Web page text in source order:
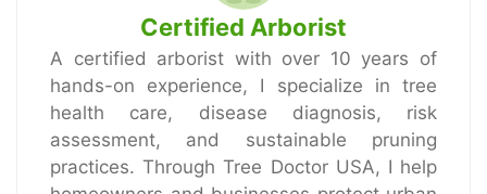
Certified Arborist
A certified arborist with over 10 years of
hands-on experience, I specialize in tree
health care, disease diagnosis, risk
assessment, and sustainable pruning
practices. Through Tree Doctor USA, I help